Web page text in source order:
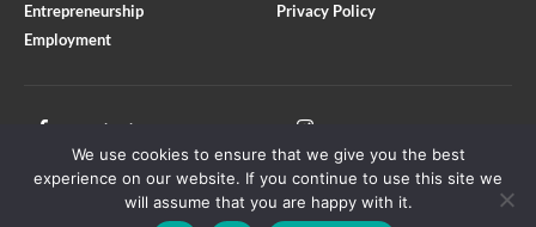
Entrepreneurship
Employment
Privacy Policy
Facebook
Youtube
We use cookies to ensure that we give you the best
experience on our website. If you continue to use this site we
will assume that you are happy with it.
Optimized by Seraphinite Accelerator